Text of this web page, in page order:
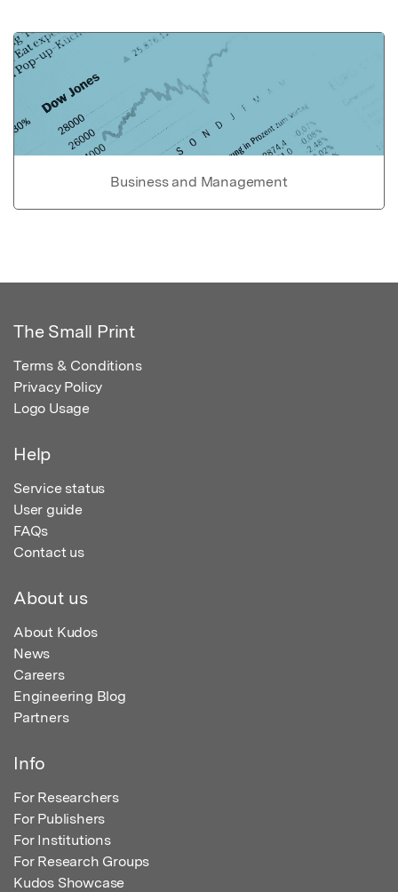
Business and Management
The Small Print
Terms & Conditions
Privacy Policy
Logo Usage
Help
Service status
User guide
FAQs
Contact us
About us
About Kudos
News
Careers
Engineering Blog
Partners
Info
For Researchers
For Publishers
For Institutions
For Research Groups
Kudos Showcase